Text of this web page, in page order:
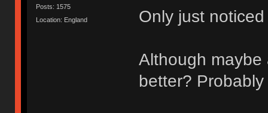
Posts: 1575
Location: England
Only just
Although maybe
better?